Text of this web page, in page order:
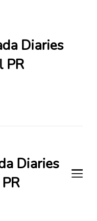
Diaries
PR
Diaries